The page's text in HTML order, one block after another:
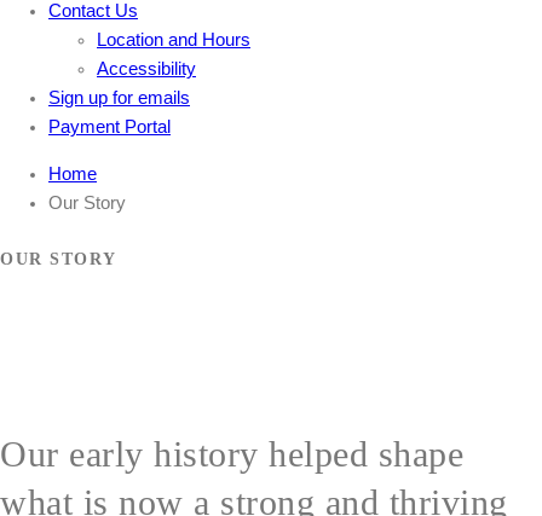
Contact Us
Location and Hours
Accessibility
Sign up for emails
Payment Portal
Home
Our Story
OUR STORY
Our early history helped shape
what is now a strong and thriving